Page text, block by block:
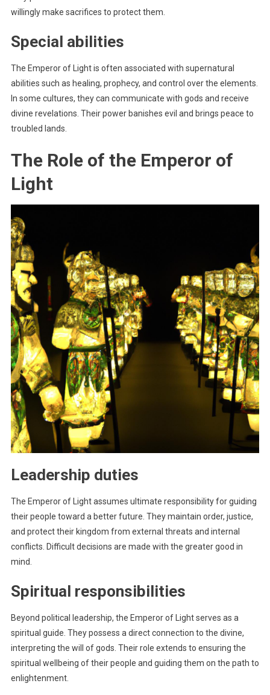
willingly make sacrifices to protect them.
Special abilities
The Emperor of Light is often associated with supernatural
abilities such as healing, prophecy, and control over the elements.
In some cultures, they can communicate with gods and receive
divine revelations. Their power banishes evil and brings peace to
troubled lands.
The Role of the Emperor of
Light
Leadership duties
The Emperor of Light assumes ultimate responsibility for guiding
their people toward a better future. They maintain order, justice,
and protect their kingdom from external threats and internal
conflicts. Difficult decisions are made with the greater good in
mind.
Spiritual responsibilities
Beyond political leadership, the Emperor of Light serves as a
spiritual guide. They possess a direct connection to the divine,
interpreting the will of gods. Their role extends to ensuring the
spiritual wellbeing of their people and guiding them on the path to
enlightenment.